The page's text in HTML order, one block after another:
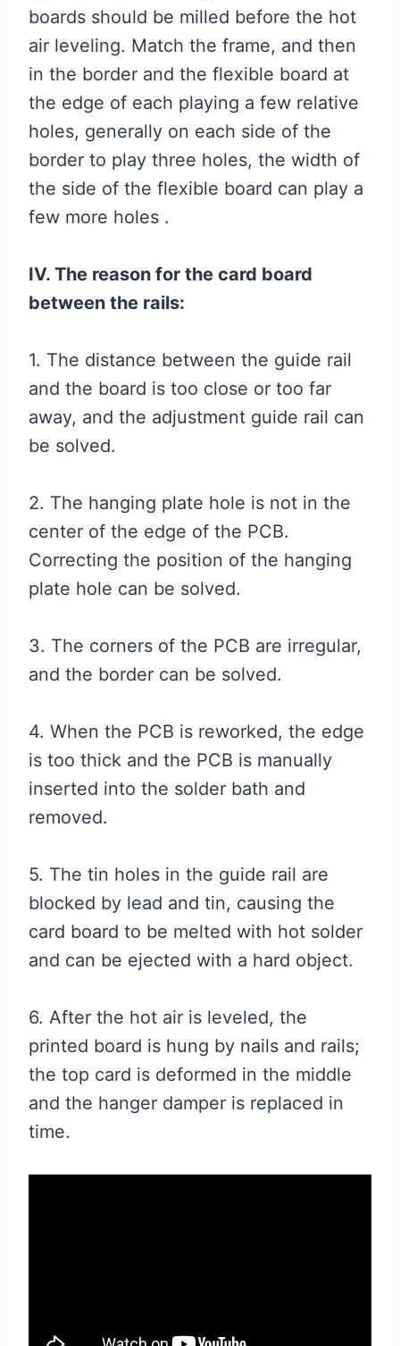
boards should be milled before the hot
air leveling. Match the frame, and then
in the border and the flexible board at
the edge of each playing a few relative
holes, generally on each side of the
border to play three holes, the width of
the side of the flexible board can play a
few more holes .
IV. The reason for the card board
between the rails:
1. The distance between the guide rail
and the board is too close or too far
away, and the adjustment guide rail can
be solved.
2. The hanging plate hole is not in the
center of the edge of the PCB.
Correcting the position of the hanging
plate hole can be solved.
3. The corners of the PCB are irregular,
and the border can be solved.
4. When the PCB is reworked, the edge
is too thick and the PCB is manually
inserted into the solder bath and
removed.
5. The tin holes in the guide rail are
blocked by lead and tin, causing the
card board to be melted with hot solder
and can be ejected with a hard object.
6. After the hot air is leveled, the
printed board is hung by nails and rails;
the top card is deformed in the middle
and the hanger damper is replaced in
time.